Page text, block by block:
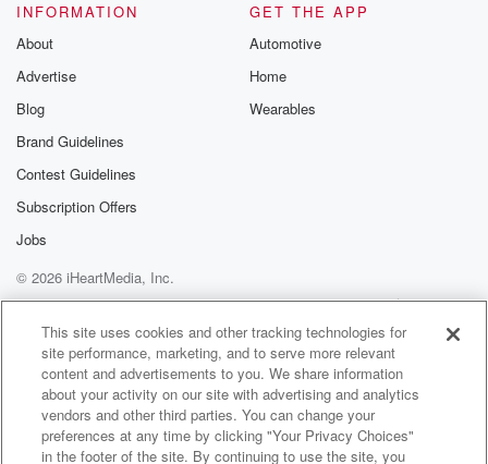
INFORMATION
About
Advertise
Blog
Brand Guidelines
Contest Guidelines
Subscription Offers
Jobs
GET THE APP
Automotive
Home
Wearables
© 2026 iHeartMedia, Inc.
Help
Privacy Policy
Your Privacy Choices
Terms of Use
AdChoices
92.5 Chuck
This site uses cookies and other tracking technologies for
site performance, marketing, and to serve more relevant
content and advertisements to you. We share information
about your activity on our site with advertising and analytics
vendors and other third parties. You can change your
preferences at any time by clicking "Your Privacy Choices"
in the footer of the site. By continuing to use the site, you